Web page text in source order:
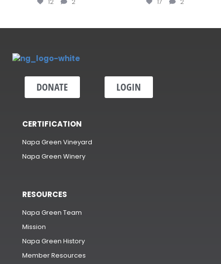
DONATE LOGIN
CERTIFICATION
Napa Green Vineyard
Napa Green Winery
RESOURCES
Napa Green Team
Mission
Napa Green History
Member Resources